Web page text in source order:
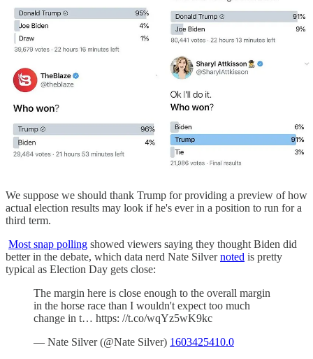
We suppose we should thank Trump for providing a preview of how
actual election results may look if he's ever in a position to run for a
third term.
Most snap polling showed viewers saying they thought Biden did
better in the debate, which data nerd Nate Silvernoted is pretty
typical as Election Day gets close:
The margin here is close enough to the overall margin
in the horse race than I wouldn't expect too much
change in t… https: //t.co/wqYz5wK9kc
— Nate Silver (@Nate Silver) 1603425410.0